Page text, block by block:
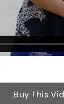
Buy This